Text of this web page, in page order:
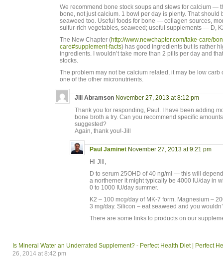
We recommend bone stock soups and stews for calcium —
bone, not just calcium. 1 bowl per day is plenty. That should
seaweed too. Useful foods for bone — collagen sources,
sulfur-rich vegetables, seaweed; useful supplements — D,
The New Chapter (http://www.newchapter.com/take-care/
care#supplement-facts) has good ingredients but is rather
ingredients. I wouldn’t take more than 2 pills per day and
stocks.
The problem may not be calcium related, it may be low carb
one of the other micronutrients.
Jill Abramson November 27, 2013 at 8:12 pm
Thank you for responding, Paul. I have been adding
bone broth a try. Can you recommend specific
suggested?
Again, thank you!-Jill
Paul Jaminet November 27, 2013 at 9:21 pm
Hi Jill,
D to serum 25OHD of 40 ng/ml — this will
a northerner it might typically be 4000 IU/day in
0 to 1000 IU/day summer.
K2 – 100 mcg/day of MK-7 form. Magnesium –
3 mg/day. Silicon – eat seaweed and you
There are some links to products on our
Is Mineral Water an Underrated Supplement? - Perfect Health Diet | Perfect
26, 2014 at 8:42 pm